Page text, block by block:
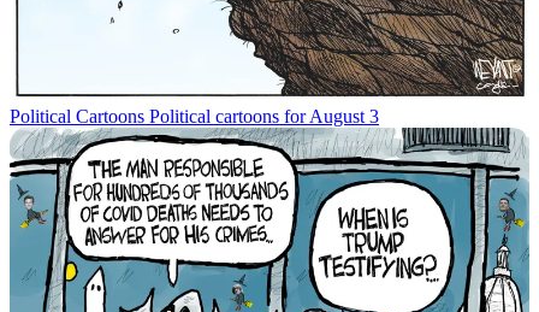
Political Cartoons Political cartoons for August 3